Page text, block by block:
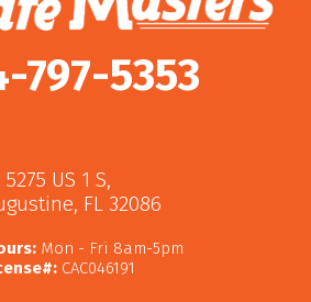
797-5353
5275 US 1 S,
, FL 32086
Mon - Fri 8am-5pm
CAC046191